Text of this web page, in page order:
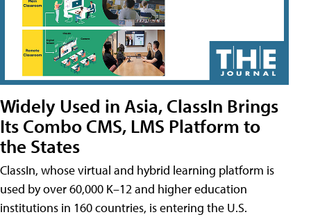
Widely Used in Asia, ClassIn Brings
Its Combo CMS, LMS Platform to
the States
ClassIn, whose virtual and hybrid learning platform is
used by over 60,000 K–12 and higher education
institutions in 160 countries, is entering the U.S.